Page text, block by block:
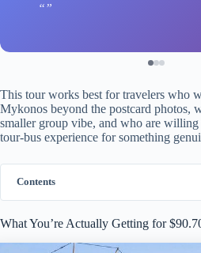
This tour works best for travelers who
Mykonos beyond the postcard photos,
smaller group vibe, and who are willing
tour-bus experience for something
Contents
What You’re Actually Getting for